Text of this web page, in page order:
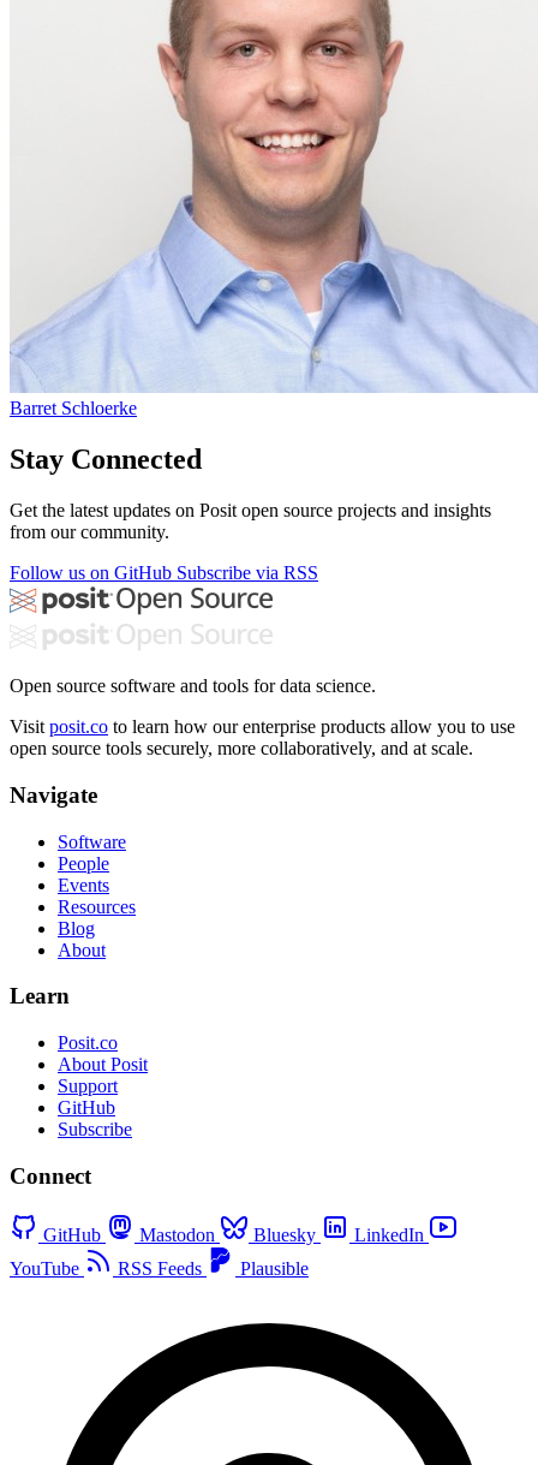
Barret Schloerke
Stay Connected
Get the latest updates on Posit open source projects and insights
from our community.
Follow us on GitHub Subscribe via RSS
Open source software and tools for data science.
Visit posit.co to learn how our enterprise products allow you to use
open source tools securely, more collaboratively, and at scale.
Navigate
Software
People
Events
Resources
Blog
About
Learn
Posit.co
About Posit
Support
GitHub
Subscribe
Connect
GitHub Mastodon Bluesky
LinkedIn
YouTube
RSS Feeds Plausible